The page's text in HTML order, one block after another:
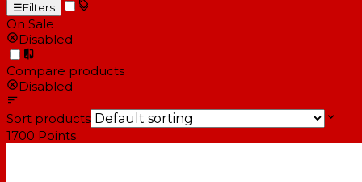
☰Filters
On Sale
Disabled
Compare products
Disabled
Sort products
1700 Points